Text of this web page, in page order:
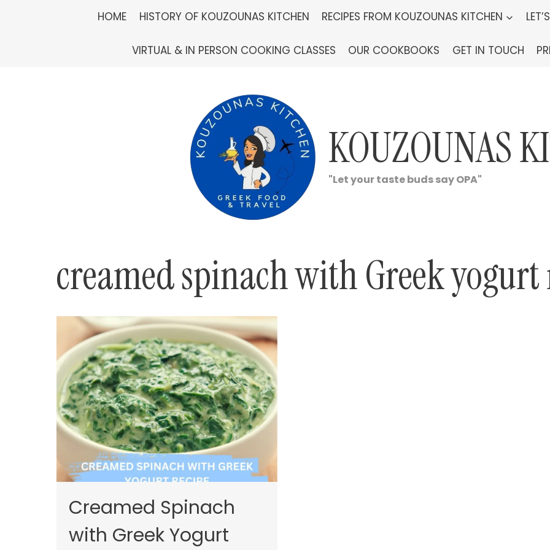
HOME HISTORY OF KOUZOUNAS KITCHEN RECIPES FROM KOUZOUNAS KITCHEN
VIRTUAL & IN PERSON COOKING CLASSES OUR COOKBOOKS GET IN TOUCH
KOUZOUNAS
"Let your taste buds say OPA"
creamed spinach with Greek yogurt
Creamed Spinach
with Greek Yogurt